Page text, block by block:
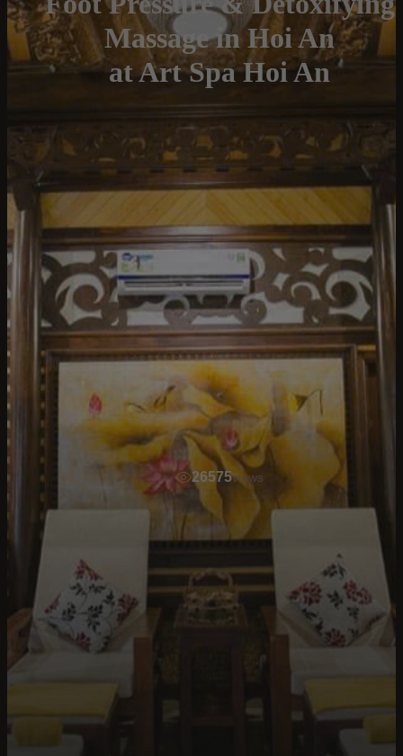
Massage in Hoi An
at Art Spa Hoi An
26575views